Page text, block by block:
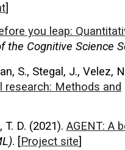
]
you leap:
the Cognitive Science
S., Stegal, J., Velez,
Methods and
T. D. (2021). AGENT: A
. [Project site]